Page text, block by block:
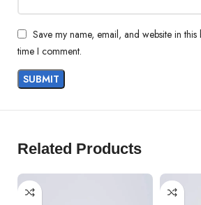
Save my name, email, and website in
time I comment.
Related Products